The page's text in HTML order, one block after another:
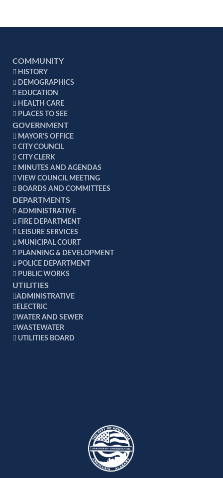
COMMUNITY
HISTORY
DEMOGRAPHICS
EDUCATION
HEALTH CARE
PLACES TO SEE
GOVERNMENT
MAYOR'S OFFICE
CITY COUNCIL
CITY CLERK
MINUTES AND AGENDAS
VIEW COUNCIL MEETING
BOARDS AND COMMITTEES
DEPARTMENTS
ADMINISTRATIVE
FIRE DEPARTMENT
LEISURE SERVICES
MUNICIPAL COURT
PLANNING & DEVELOPMENT
POLICE DEPARTMENT
PUBLIC WORKS
UTILITIES
ADMINISTRATIVE
ELECTRIC
WATER AND SEWER
WASTEWATER
UTILITIES BOARD